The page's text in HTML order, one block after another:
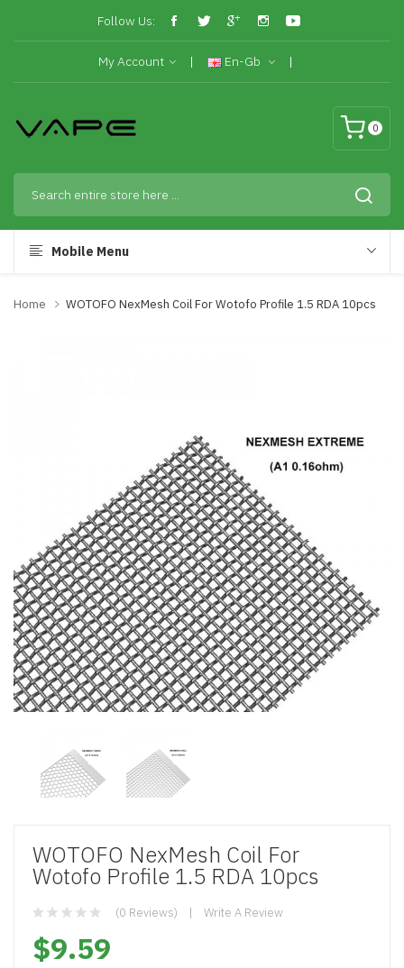
Follow Us:
My Account En-Gb
0
Mobile Menu
Home WOTOFO NexMesh Coil For Wotofo Profile 1.5 RDA 10pcs
WOTOFO NexMesh Coil For
Wotofo Profile 1.5 RDA 10pcs
(0 Reviews) Write A Review
$9.59